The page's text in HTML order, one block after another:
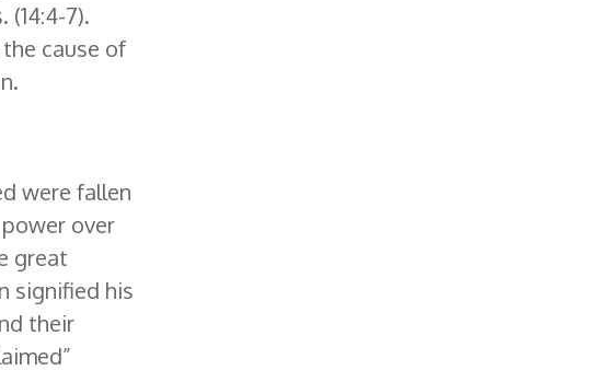
7).
cause of
were fallen
over
great
signified his
their